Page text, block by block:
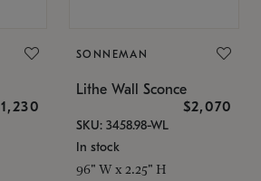
SONNEMAN
Lithe Wall Sconce
$2,070
SKU: 3458.98-WL
In stock
96" W x 2.25" H